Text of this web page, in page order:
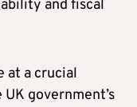
and fiscal
at a crucial
government’s